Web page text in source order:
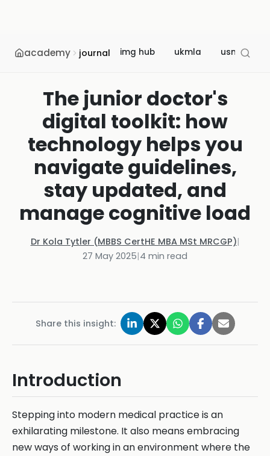
academy journal img hub ukmla usmle
The junior doctor's
digital toolkit: how
technology helps you
navigate guidelines,
stay updated, and
manage cognitive load
Dr Kola Tytler (MBBS CertHE MBA MSt MRCGP)|
27 May 2025|4 min read
Share this insight:
Introduction
Stepping into modern medical practice is an
exhilarating milestone. It also means embracing
new ways of working in an environment where the